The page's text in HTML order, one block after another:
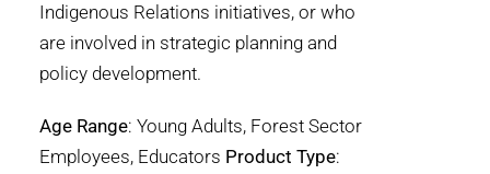
RESOURCES
NETWORK
Indigenous Relations initiatives, or who
are involved in strategic planning and
policy development.
Age Range: Young Adults, Forest Sector
Employees, Educators Product Type: